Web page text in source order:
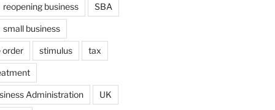
reopening business SBA
small business
order stimulus tax
Administration UK